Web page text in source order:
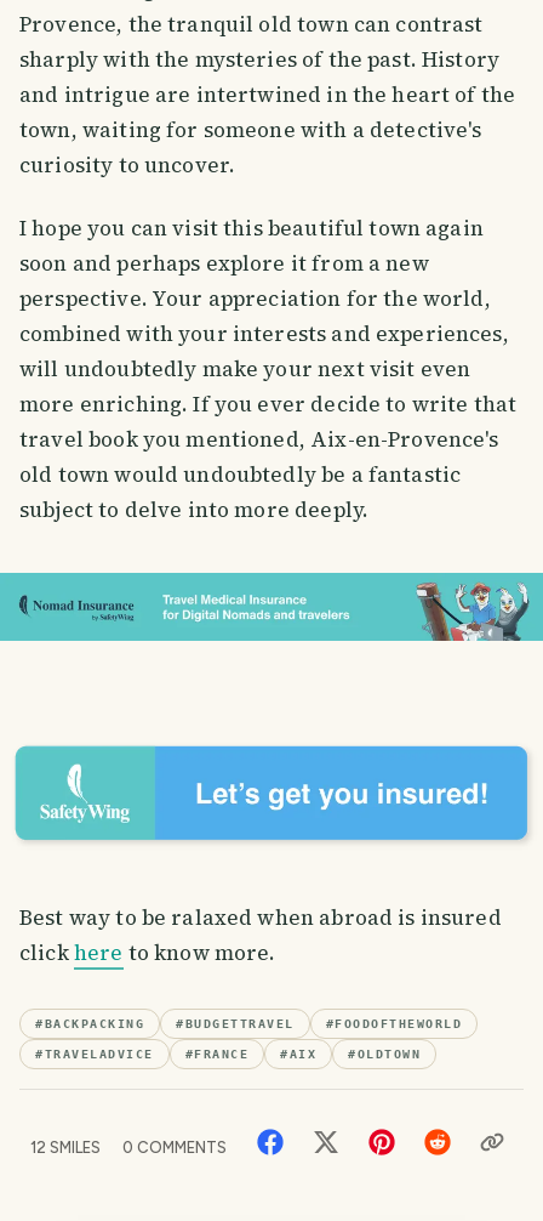
Provence, the tranquil old town can contrast
sharply with the mysteries of the past. History
and intrigue are intertwined in the heart of the
town, waiting for someone with a detective's
curiosity to uncover.
I hope you can visit this beautiful town again
soon and perhaps explore it from a new
perspective. Your appreciation for the world,
combined with your interests and experiences,
will undoubtedly make your next visit even
more enriching. If you ever decide to write that
travel book you mentioned, Aix-en-Provence's
old town would undoubtedly be a fantastic
subject to delve into more deeply.
Best way to be ralaxed when abroad is insured
clickhere to know more.
#BACKPACKING #BUDGETTRAVEL #FOODOFTHEWORLD
#TRAVELADVICE #FRANCE #AIX #OLDTOWN
12 SMILES 0 COMMENTS